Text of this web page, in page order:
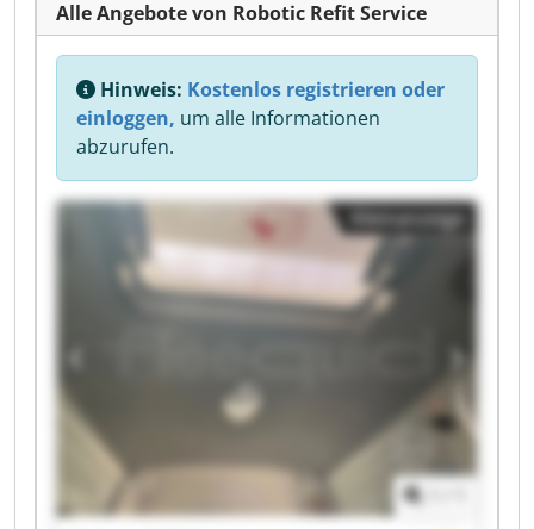
Alle Angebote von Robotic Refit Service
Hinweis: Kostenlos registrieren oder
einloggen, um alle Informationen
abzurufen.
Kleinanzeige